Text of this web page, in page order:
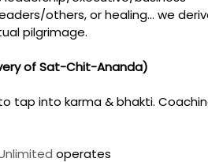
others, or healing… we
pilgrimage.
of Sat-Chit-Ananda)
tap into karma & bhakti.
operates